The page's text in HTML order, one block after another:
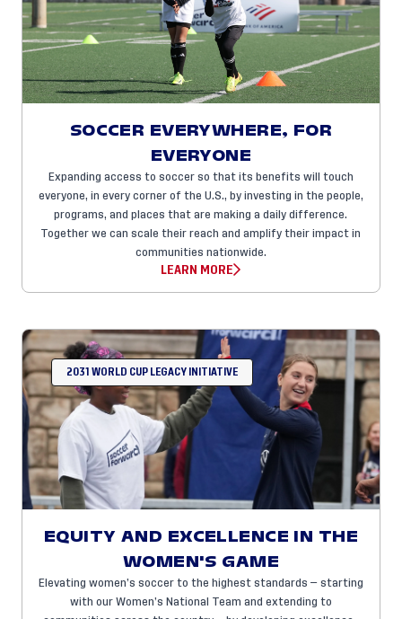
SOCCER EVERYWHERE, FOR
EVERYONE
Expanding access to soccer so that its benefits will touch
everyone, in every corner of the U.S., by investing in the people,
programs, and places that are making a daily difference.
Together we can scale their reach and amplify their impact in
communities nationwide.
LEARN MORE
2031 WORLD CUP LEGACY INITIATIVE
EQUITY AND EXCELLENCE IN THE
WOMEN'S GAME
Elevating women’s soccer to the highest standards — starting
with our Women’s National Team and extending to